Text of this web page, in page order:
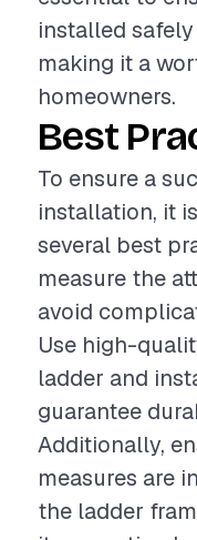
installed
making it a
homeowners.
Best
To ensure a
installation, it
several best
measure the
avoid
Use high-
ladder and
guarantee
Additionally,
measures are
the ladder